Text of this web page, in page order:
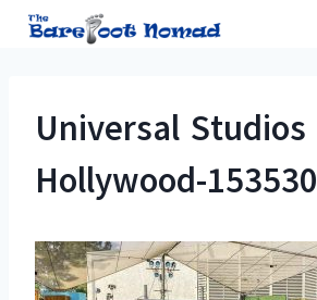
Skip
Universal Studios
Hollywood-153530